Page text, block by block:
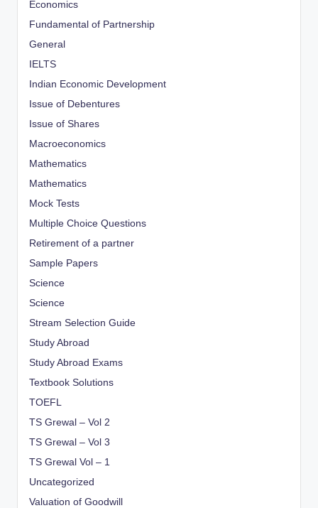
Economics
Fundamental of Partnership
General
IELTS
Indian Economic Development
Issue of Debentures
Issue of Shares
Macroeconomics
Mathematics
Mathematics
Mock Tests
Multiple Choice Questions
Retirement of a partner
Sample Papers
Science
Science
Stream Selection Guide
Study Abroad
Study Abroad Exams
Textbook Solutions
TOEFL
TS Grewal – Vol 2
TS Grewal – Vol 3
TS Grewal Vol – 1
Uncategorized
Valuation of Goodwill